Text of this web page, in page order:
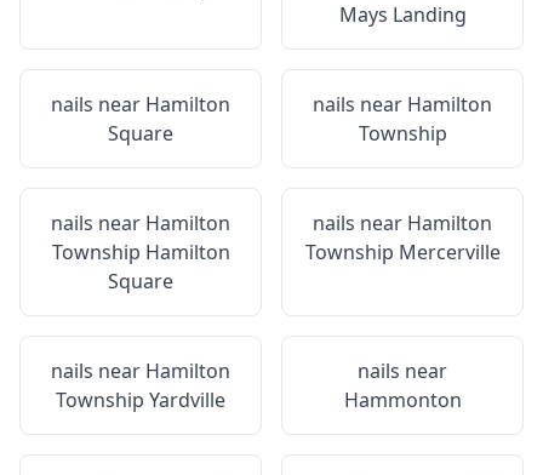
Mays Landing
nails near Hamilton
Square
nails near Hamilton
Township
nails near Hamilton
Township Hamilton
Square
nails near Hamilton
Township Mercerville
nails near Hamilton
Township Yardville
nails near
Hammonton